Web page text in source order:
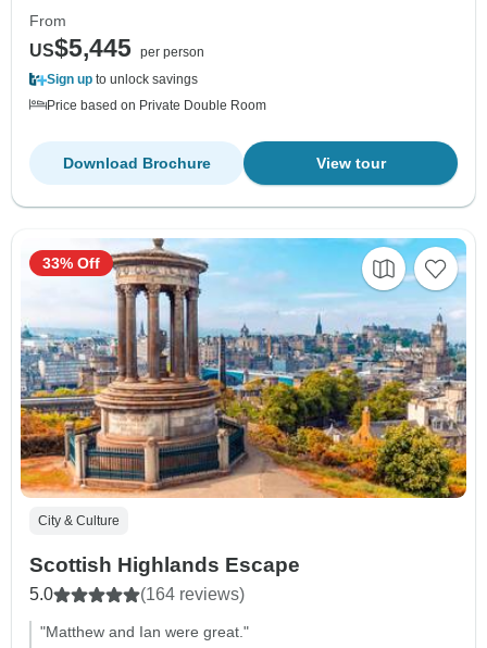
From
US$5,445 per person
Sign up to unlock savings
Price based on Private Double Room
View tour
Download Brochure
City & Culture
Scottish Highlands Escape
5.0 (164 reviews)
"Matthew and Ian were great."
33% Off